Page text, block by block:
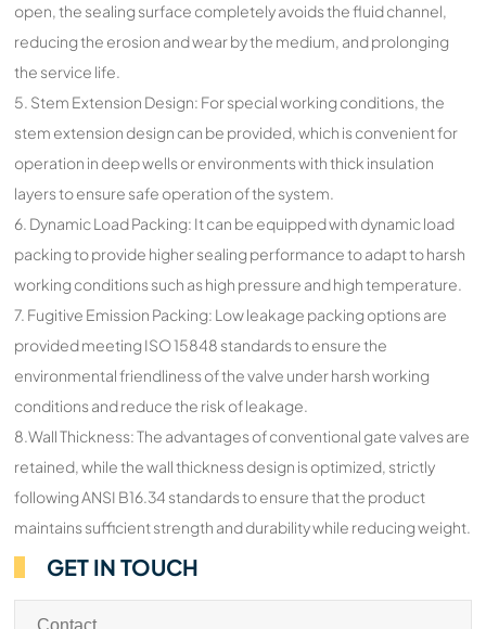
open, the sealing surface completely avoids the fluid channel,
reducing the erosion and wear by the medium, and prolonging
the service life.
5. Stem Extension Design: For special working conditions, the
stem extension design can be provided, which is convenient for
operation in deep wells or environments with thick insulation
layers to ensure safe operation of the system.
6. Dynamic Load Packing: It can be equipped with dynamic load
packing to provide higher sealing performance to adapt to harsh
working conditions such as high pressure and high temperature.
7. Fugitive Emission Packing: Low leakage packing options are
provided meeting ISO 15848 standards to ensure the
environmental friendliness of the valve under harsh working
conditions and reduce the risk of leakage.
8.Wall Thickness: The advantages of conventional gate valves are
retained, while the wall thickness design is optimized, strictly
following ANSI B16.34 standards to ensure that the product
maintains sufficient strength and durability while reducing weight.
GET IN TOUCH